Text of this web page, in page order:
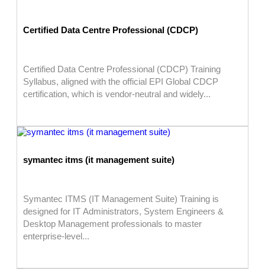
Certified Data Centre Professional (CDCP)
Certified Data Centre Professional (CDCP) Training
Syllabus, aligned with the official EPI Global CDCP
certification, which is vendor-neutral and widely...
symantec itms (it management suite)
Symantec ITMS (IT Management Suite) Training is
designed for IT Administrators, System Engineers &
Desktop Management professionals to master
enterprise-level...